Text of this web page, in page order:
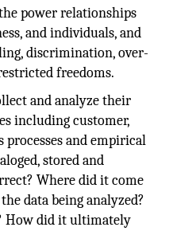
power relationships
and individuals, and
discrimination, over-
freedoms.
and analyze their
including customer,
and empirical
stored and
Where did it come
data being analyzed?
How did it ultimately